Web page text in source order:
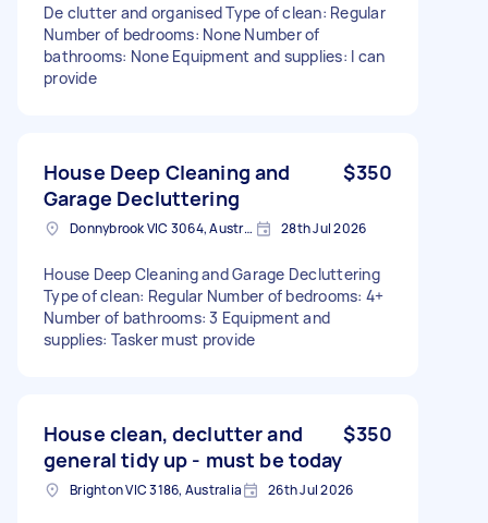
De clutter and organised Type of clean: Regular
Number of bedrooms: None Number of
bathrooms: None Equipment and supplies: I can
provide
House Deep Cleaning and
Garage Decluttering
$350
Donnybrook VIC 3064, Australia 28th Jul 2026
House Deep Cleaning and Garage Decluttering
Type of clean: Regular Number of bedrooms: 4+
Number of bathrooms: 3 Equipment and
supplies: Tasker must provide
House clean, declutter and
general tidy up - must be today
$350
Brighton VIC 3186, Australia 26th Jul 2026